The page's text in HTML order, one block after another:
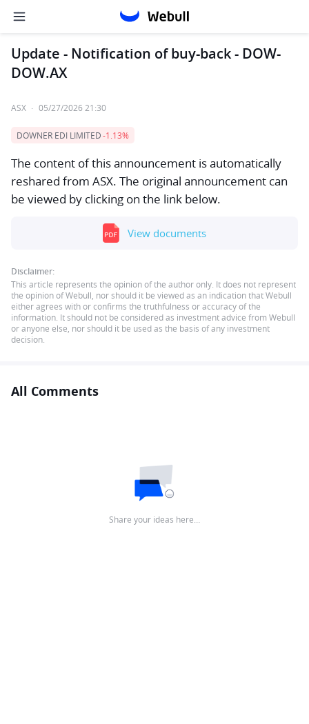
Update - Notification of buy-back - DOW-
DOW.AX
ASX · 05/27/2026 21:30
DOWNER EDI LIMITED-1.13%
The content of this announcement is automatically
reshared from ASX. The original announcement can
be viewed by clicking on the link below.
View documents
Disclaimer:
This article represents the opinion of the author only. It does not represent
the opinion of Webull, nor should it be viewed as an indication that Webull
either agrees with or confirms the truthfulness or accuracy of the
information. It should not be considered as investment advice from Webull
or anyone else, nor should it be used as the basis of any investment
decision.
All Comments
Share your ideas here…